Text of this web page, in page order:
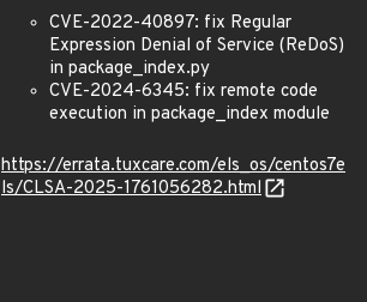
CVE-2022-40897: fix Regular
Expression Denial of Service (ReDoS)
in package_index.py
CVE-2024-6345: fix remote code
execution in package_index module
https://errata.tuxcare.com/els_os/centos7e
ls/CLSA-2025-1761056282.html